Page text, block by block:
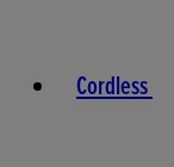
Cordless